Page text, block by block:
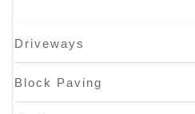
Driveways
Block Paving